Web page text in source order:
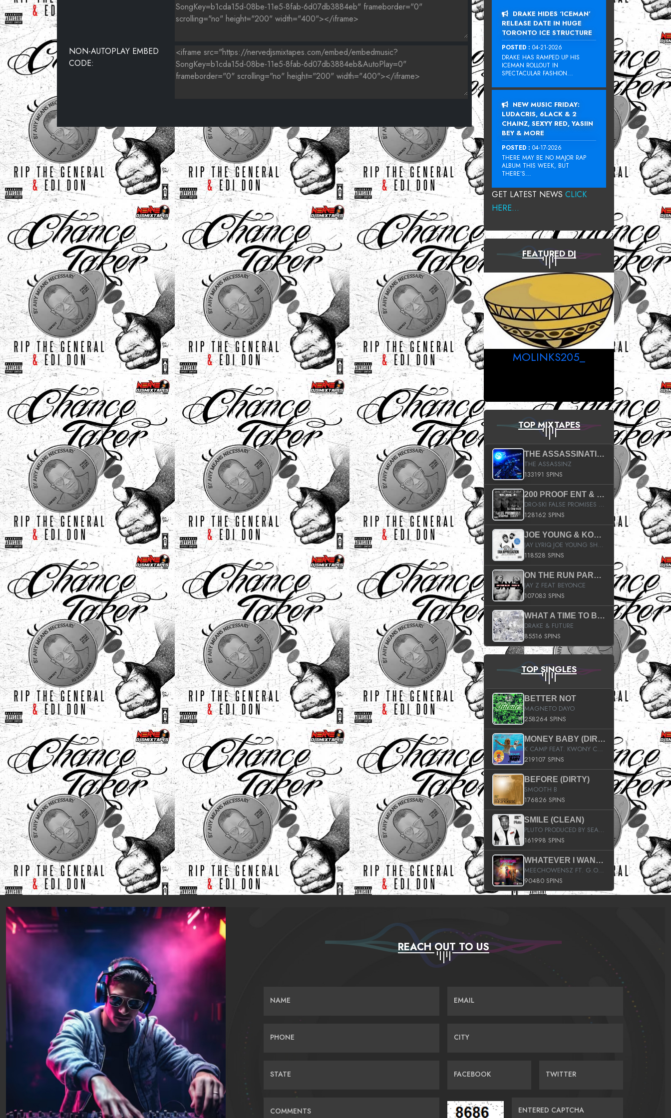
NON-AUTOPLAY EMBED
CODE:
DRAKE HIDES ‘ICEMAN’
RELEASE DATE IN HUGE
TORONTO ICE STRUCTURE
POSTED : 04-21-2026
DRAKE HAS RAMPED UP HIS
ICEMAN ROLLOUT IN
SPECTACULAR FASHION...
NEW MUSIC FRIDAY:
LUDACRIS, 6LACK & 2
CHAINZ, SEXYY RED, YASIIN
BEY & MORE
POSTED : 04-17-2026
THERE MAY BE NO MAJOR RAP
ALBUM THIS WEEK, BUT
THERE’S...
GET LATEST NEWS CLICK
HERE...
FEATURED DJ
MOLINKS205_
TOP MIXTAPES
THE ASSASSINATION
THE ASSASSINZ
133191 SPINS
200 PROOF ENT & B.M.E. PRESENTS
DRO-SKI FALSE PROMISES HOSTED BY DJ COMEBEACK
128162 SPINS
JOE YOUNG & KOKANE FAN APPRECIATION MIXTAPE
JAY LYRIQ JOE YOUNG SHORTY MACK BUSTA RHYMES RICKY ROZAY THE GAME CA$HIS K.YOUNG YUNG BERG AANISAH LONG KURUPT DA ILLEST CHRIS BROWN CROOKED I THE GAME PROD BY MOON MAN COLD 187 PROD BIG HUTCH HOT BOY TURK DON TRIP
118528 SPINS
ON THE RUN PART II (SERVICE PACK)
JAY Z FEAT BEYONCE
107083 SPINS
WHAT A TIME TO BE ALIVE (CLEAN)
DRAKE & FUTURE
85516 SPINS
TOP SINGLES
BETTER NOT
MAGNETO DAYO
258264 SPINS
MONEY BABY (DIRTY)
K CAMP FEAT. KWONY CASH
219107 SPINS
BEFORE (DIRTY)
SMOOTH B
176826 SPINS
SMILE (CLEAN)
PLUTO PRODUCED BY SEAN_DA_FIRZT
161998 SPINS
WHATEVER I WANT (STREET)
MEECHOWENSZ FT. G.O & SNOOPYSYMONE
90480 SPINS
REACH OUT TO US
NAME EMAIL
PHONE CITY
STATE FACEBOOK TWITTER
COMMENTS ENTERED CAPTCHA